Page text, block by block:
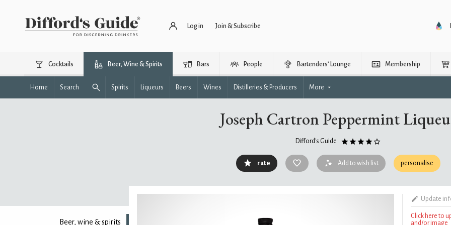
Log in Join & Subscribe
Cocktails Beer, Wine & Spirits Bars People Bartenders’ Lounge Membership
Home Search Spirits Liqueurs Beers Wines Distilleries & Producers More
Joseph Cartron Peppermint
Difford's Guide
rate Add to wish list personalise
Beer, wine & spirits
Update
Click here to
and/or image